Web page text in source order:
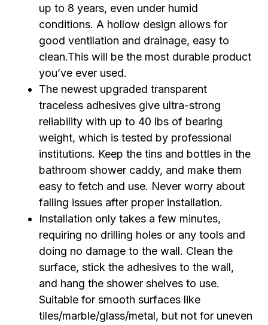
up to 8 years, even under humid
conditions. A hollow design allows for
good ventilation and drainage, easy to
clean.This will be the most durable product
you’ve ever used.
The newest upgraded transparent
traceless adhesives give ultra-strong
reliability with up to 40 lbs of bearing
weight, which is tested by professional
institutions. Keep the tins and bottles in the
bathroom shower caddy, and make them
easy to fetch and use. Never worry about
falling issues after proper installation.
Installation only takes a few minutes,
requiring no drilling holes or any tools and
doing no damage to the wall. Clean the
surface, stick the adhesives to the wall,
and hang the shower shelves to use.
Suitable for smooth surfaces like
tiles/marble/glass/metal, but not for uneven